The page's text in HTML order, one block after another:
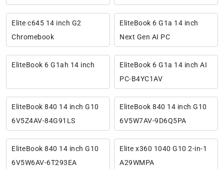
Elite c645 14 inch G2
Chromebook
EliteBook 6 G1a 14 inch
Next Gen AI PC
EliteBook 6 G1ah 14 inch
EliteBook 6 G1a 14 inch AI
PC-B4YC1AV
EliteBook 840 14 inch G10
6V5Z4AV-84G91LS
EliteBook 840 14 inch G10
6V5W7AV-9D6Q5PA
EliteBook 840 14 inch G10
6V5W6AV-6T293EA
Elite x360 1040 G10 2-in-1
A29WMPA